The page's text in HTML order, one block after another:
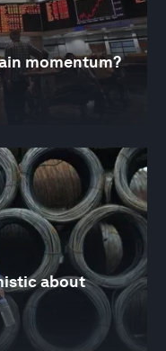
momentum?
about